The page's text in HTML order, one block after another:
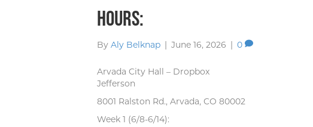
Hours:
By Aly Belknap | June 16, 2026 | 0
Arvada City Hall – Dropbox
Jefferson
8001 Ralston Rd., Arvada, CO 80002
Week 1 (6/8-6/14):